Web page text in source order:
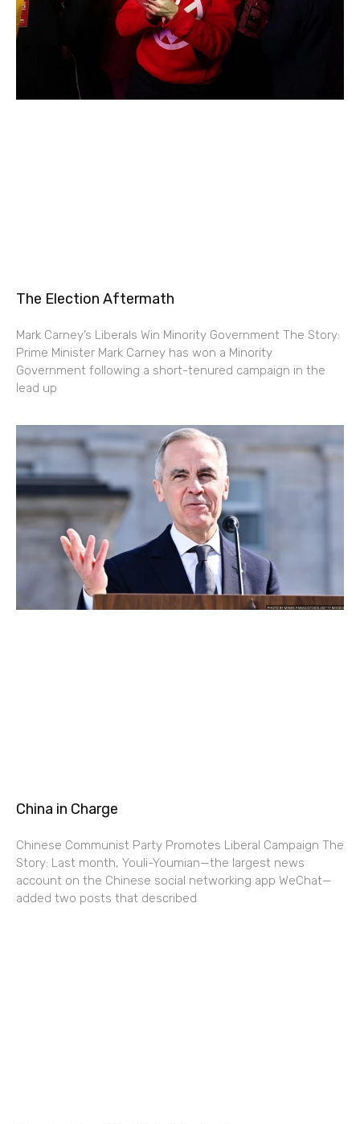
The Election Aftermath
Mark Carney’s Liberals Win Minority Government The Story:
Prime Minister Mark Carney has won a Minority
Government following a short-tenured campaign in the
lead up
China in Charge
Chinese Communist Party Promotes Liberal Campaign The
Story: Last month, Youli-Youmian—the largest news
account on the Chinese social networking app WeChat—
added two posts that described